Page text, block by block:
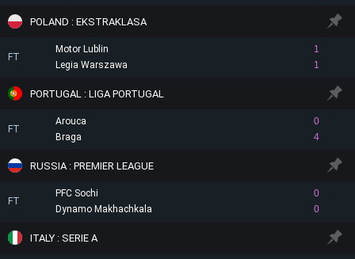
POLAND : EKSTRAKLASA
FT
Motor Lublin
1
1
Legia Warszawa
PORTUGAL : LIGA PORTUGAL
FT
Arouca
0
4
Braga
RUSSIA : PREMIER LEAGUE
FT
PFC Sochi
0
0
Dynamo Makhachkala
ITALY : SERIE A